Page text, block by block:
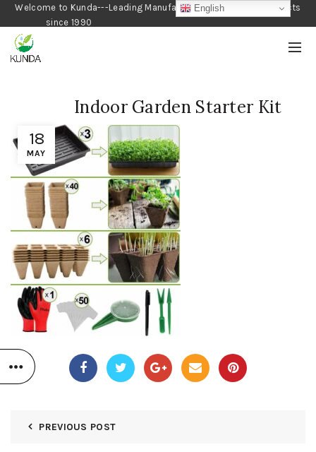
Welcome to Kunda---Leading Manufacturer of Gardening Products
since 1990
18
MAY
Indoor Garden Starter Kit
PREVIOUS POST
English